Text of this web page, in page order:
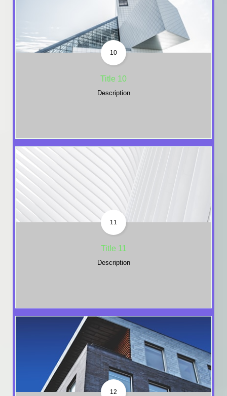
10
Title 10
Description
11
Title 11
Description
12